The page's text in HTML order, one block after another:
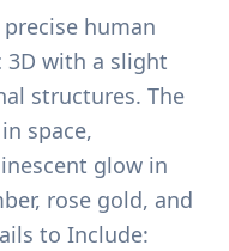
human
with a slight
structures. The
space,
glow in
rose gold, and
to Include: